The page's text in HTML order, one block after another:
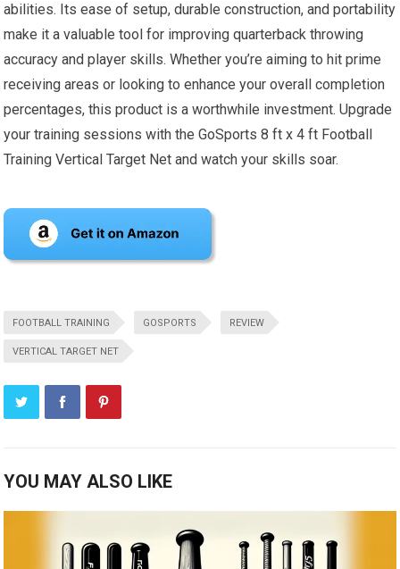
abilities. Its ease of setup, durable construction, and portability
make it a valuable tool for improving quarterback throwing
accuracy and player skills. Whether you’re aiming to hit prime
receiving areas or looking to enhance your overall completion
percentages, this product is a worthwhile investment. Upgrade
your training sessions with the GoSports 8 ft x 4 ft Football
Training Vertical Target Net and watch your skills soar.
FOOTBALL TRAINING GOSPORTS REVIEW
VERTICAL TARGET NET
YOU MAY ALSO LIKE